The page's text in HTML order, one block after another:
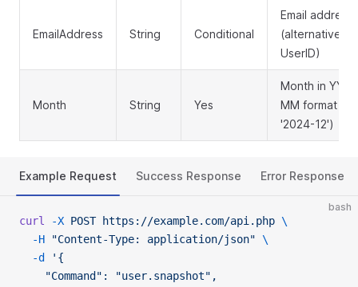
EmailAddress String Conditional
Email address
(alternative to
UserID)
Month String Yes
Month in
MM format
'2024-12')
Example Request Success Response Error Response
bash
curl -X POST https://example.com/api.php \
  -H
"Content-Type: application/json" \
  -d
'{
    "Command": "user.snapshot",